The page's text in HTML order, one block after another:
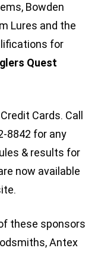
Bowden
Lures and the
for
Quest
Cards. Call
8842 for any
& results for
now available
these sponsors
Antex